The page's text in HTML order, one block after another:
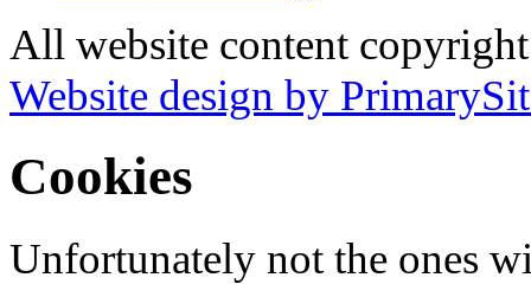
All website content
Website design by
Cookies
Unfortunately not the ones